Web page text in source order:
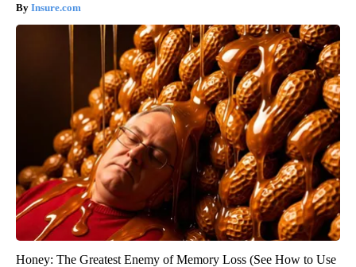
Insure.com
Honey: The Greatest Enemy of Memory Loss (See How to Use